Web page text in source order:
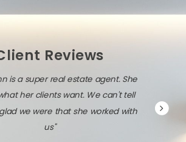
Reviews
is a super real estate agent. She
her clients want. We can't tell
we were that she worked with
us"